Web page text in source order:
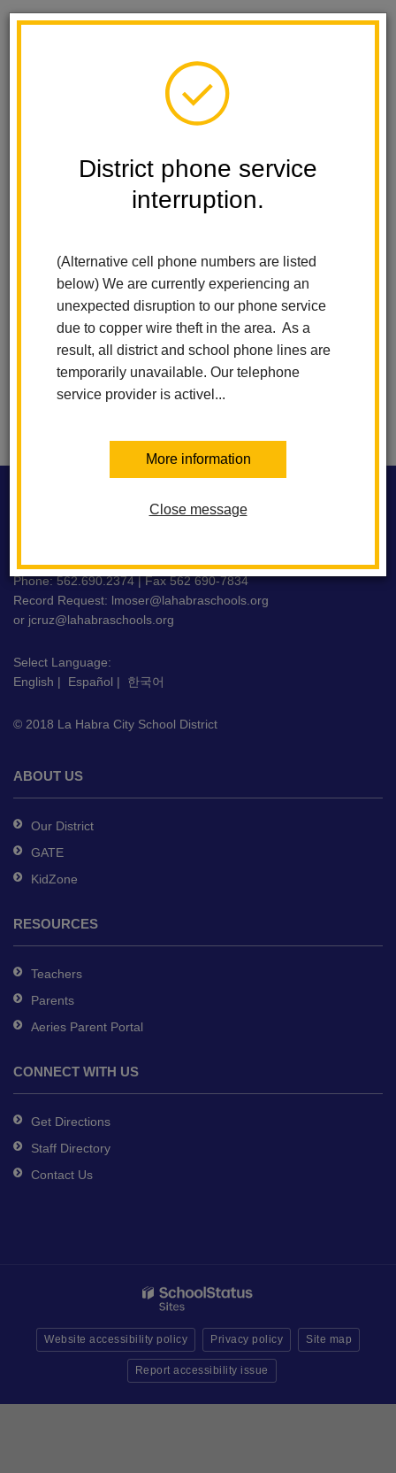
District phone service
interruption.
(Alternative cell phone numbers are listed
below) We are currently experiencing an
unexpected disruption to our phone service
due to copper wire theft in the area. As a
result, all district and school phone lines are
temporarily unavailable. Our telephone
service provider is activel...
More information
Close message
Fall Picture day-Lifetouch
Picture Retake day
Band & Choir Winter Concert
Dec 15, 2026
7:30 PM
View All Events Subscribe
PDF,
visit
this
download
Adobe
Reader
WASHINGTON MIDDLE SCHOOL
Phone: 562.690.2374 | Fax 562 690-7834
Record Request: lmoser@lahabraschools.org
or jcruz@lahabraschools.org
Select Language:
English | Español | 한국어
© 2018 La Habra City School District
ABOUT US
Our District
GATE
KidZone
RESOURCES
Teachers
Parents
Aeries Parent Portal
CONNECT WITH US
Get Directions
Staff Directory
Contact Us
Website accessibility policy Privacy policy Site map
Report accessibility issue